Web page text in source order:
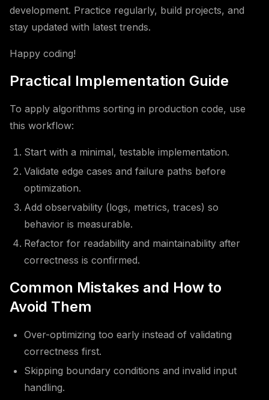
development. Practice regularly, build projects, and
stay updated with latest trends.
Happy coding!
Practical Implementation Guide
To apply algorithms sorting in production code, use
this workflow:
Start with a minimal, testable implementation.
Validate edge cases and failure paths before
optimization.
Add observability (logs, metrics, traces) so
behavior is measurable.
Refactor for readability and maintainability after
correctness is confirmed.
Common Mistakes and How to
Avoid Them
Over-optimizing too early instead of validating
correctness first.
Skipping boundary conditions and invalid input
handling.